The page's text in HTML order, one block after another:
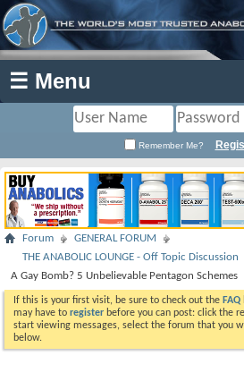
☰ Menu
Remember Me?
Forum
GENERAL FORUM
THE ANABOLIC LOUNGE - Off Topic Discussion
A Gay Bomb? 5 Unbelievable Pentagon Schemes
If this is your first visit, be sure to check out the FAQ
may have to register before you can post: click the
start viewing messages, select the forum that you
below.